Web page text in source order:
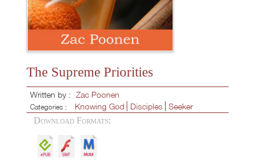
The Supreme Priorities
Written by : Zac Poonen
Categories : Knowing God Disciples Seeker
Download Formats: